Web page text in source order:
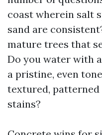
coast wherein salt
sand are
mature trees that
Do you water with
a pristine, even
textured,
stains?